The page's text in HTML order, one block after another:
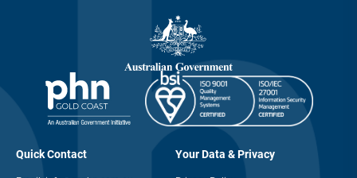
Quick Contact Your Data & Privacy